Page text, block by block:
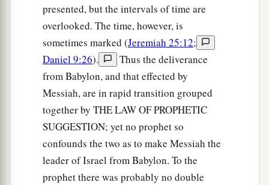
presented, but the intervals of time are
overlooked. The time, however, is
sometimes marked (Jeremiah 25:12;
Daniel 9:26).
Thus the deliverance
from Babylon, and that effected by
Messiah, are in rapid transition grouped
together by THE LAW OF PROPHETIC
SUGGESTION; yet no prophet so
confounds the two as to make Messiah the
leader of Israel from Babylon. To the
prophet there was probably no double